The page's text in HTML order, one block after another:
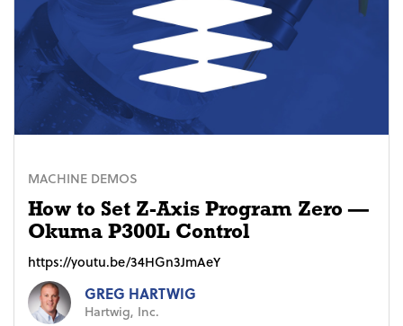
MACHINE DEMOS
How to Set Z-Axis Program Zero —
Okuma P300L Control
https://youtu.be/34HGn3JmAeY
GREG HARTWIG
Hartwig, Inc.